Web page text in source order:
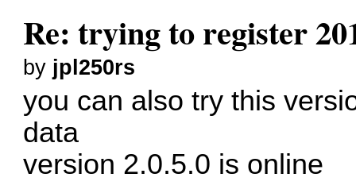
Re: trying to register
by jpl250rs
you can also try this
data
version 2.0.5.0 is online